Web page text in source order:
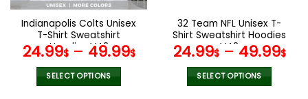
on
the
product
page
the
product
page
Indianapolis Colts Unisex
T-Shirt Sweatshirt
Hoodies V48
24.99$– 49.99$
SELECT OPTIONS
32 Team NFL Unisex T-
Shirt Sweatshirt Hoodies
V48
24.99$– 49.99$
SELECT OPTIONS